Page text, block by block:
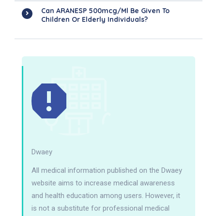
Can ARANESP 500mcg/ml Be Given To
Children Or Elderly Individuals?
Dwaey
All medical information published on the Dwaey
website aims to increase medical awareness
and health education among users. However, it
is not a substitute for professional medical